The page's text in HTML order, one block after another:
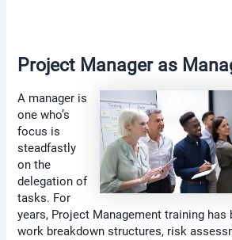
Project Manager as
A manager is
one who’s
focus is
steadfastly
on the
delegation of
tasks. For
years, Project Management training has
work breakdown structures, risk